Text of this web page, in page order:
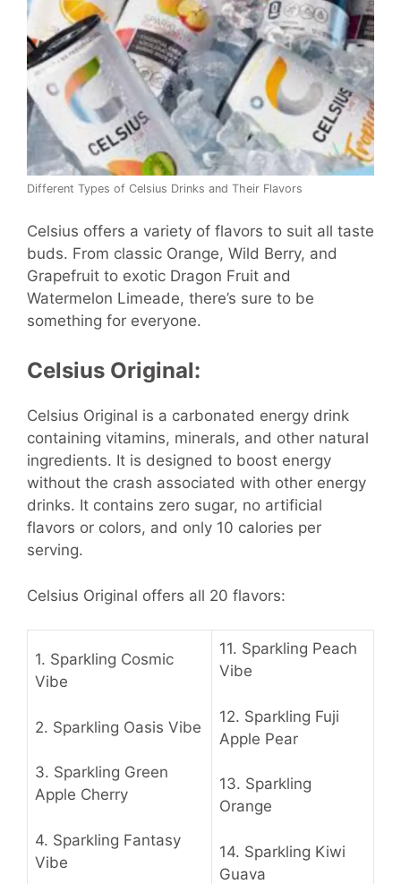
Different Types of Celsius Drinks and Their Flavors
Celsius offers a variety of flavors to suit all taste
buds. From classic Orange, Wild Berry, and
Grapefruit to exotic Dragon Fruit and
Watermelon Limeade, there’s sure to be
something for everyone.
Celsius Original:
Celsius Original is a carbonated energy drink
containing vitamins, minerals, and other natural
ingredients. It is designed to boost energy
without the crash associated with other energy
drinks. It contains zero sugar, no artificial
flavors or colors, and only 10 calories per
serving.
Celsius Original offers all 20 flavors:
1. Sparkling Cosmic
Vibe
2. Sparkling Oasis Vibe
3. Sparkling Green
Apple Cherry
4. Sparkling Fantasy
Vibe
11. Sparkling Peach
Vibe
12. Sparkling Fuji
Apple Pear
13. Sparkling
Orange
14. Sparkling Kiwi
Guava